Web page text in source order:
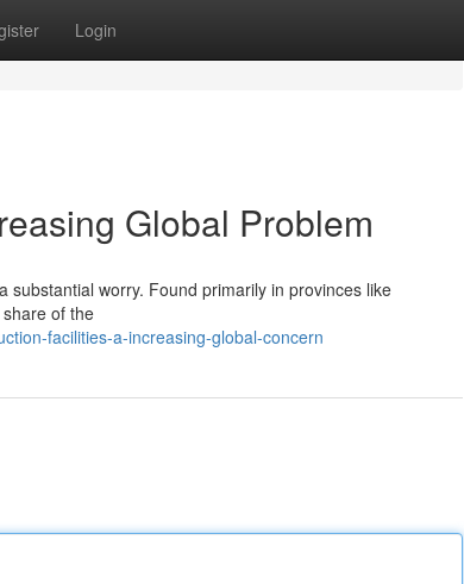
Login
Global Problem
worry. Found primarily in provinces like
of the
facilities-a-increasing-global-concern